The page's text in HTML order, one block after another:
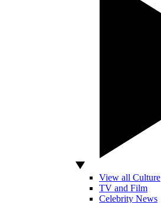
View all Culture
TV and Film
Celebrity News